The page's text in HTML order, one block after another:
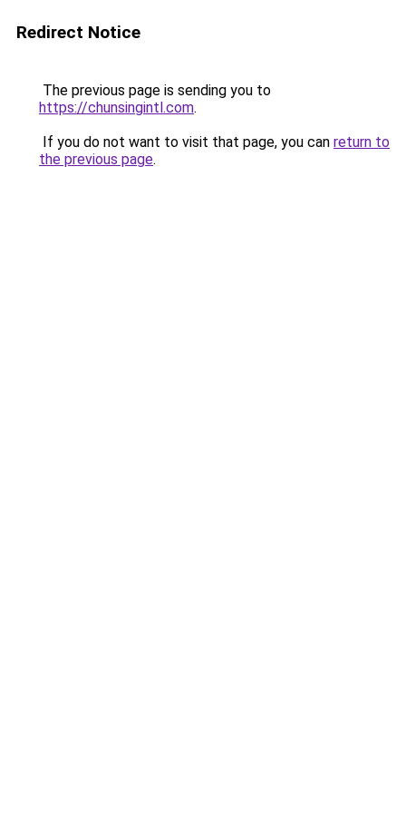
Redirect Notice
The previous page is sending you to
https://chunsingintl.com.
If you do not want to visit that page, you can return to
the previous page.